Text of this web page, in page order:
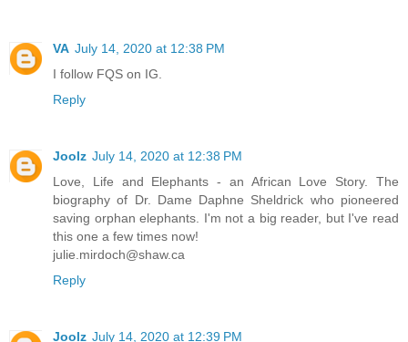
VA July 14, 2020 at 12:38 PM
I follow FQS on IG.
Reply
Joolz July 14, 2020 at 12:38 PM
Love, Life and Elephants - an African Love Story. The
biography of Dr. Dame Daphne Sheldrick who pioneered
saving orphan elephants. I'm not a big reader, but I've read
this one a few times now!
julie.mirdoch@shaw.ca
Reply
Joolz July 14, 2020 at 12:39 PM